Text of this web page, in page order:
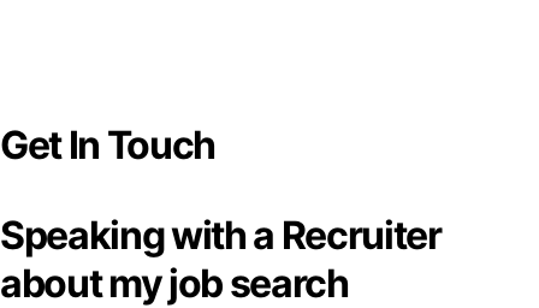
Get In Touch
Speaking with a Recruiter
about my job search